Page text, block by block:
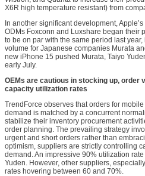
X6R high temperature resistant) from
In another significant development,
ODMs Foxconn and Luxshare began their
to be on par with the same period last
volume for Japanese companies Murata
new iPhone 15 pushed Murata, Taiyo
early July.
OEMs are cautious in stocking up,
capacity utilization rates
TrendForce observes that orders for
demand is matched by a concurrent
stabilize their inventory procurement
order planning. The prevailing strategy
urgent and short orders rather than
optimism, suppliers are strictly controlling
demand. An impressive 90% utilization
Yuden. However, other suppliers,
rates hovering between 60 and 70%.